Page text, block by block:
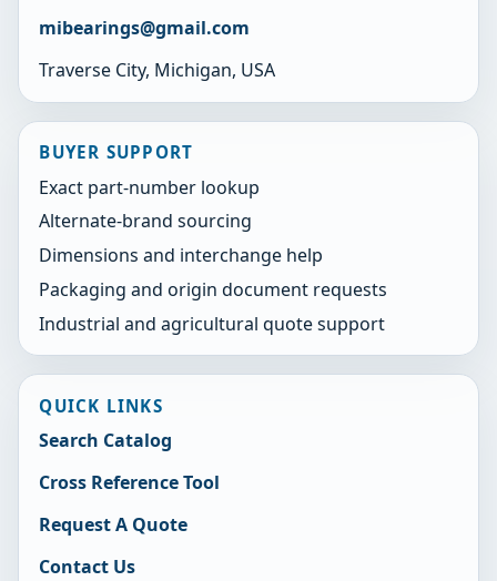
mibearings@gmail.com
Traverse City, Michigan, USA
BUYER SUPPORT
Exact part-number lookup
Alternate-brand sourcing
Dimensions and interchange help
Packaging and origin document requests
Industrial and agricultural quote support
QUICK LINKS
Search Catalog
Cross Reference Tool
Request A Quote
Contact Us